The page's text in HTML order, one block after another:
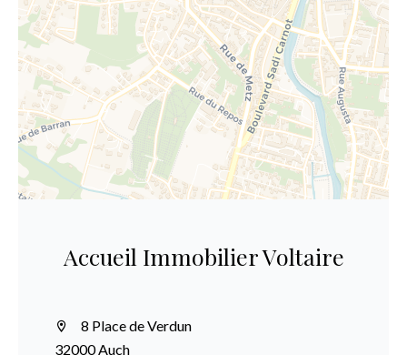
Accueil Immobilier Voltaire
8 Place de Verdun
32000 Auch